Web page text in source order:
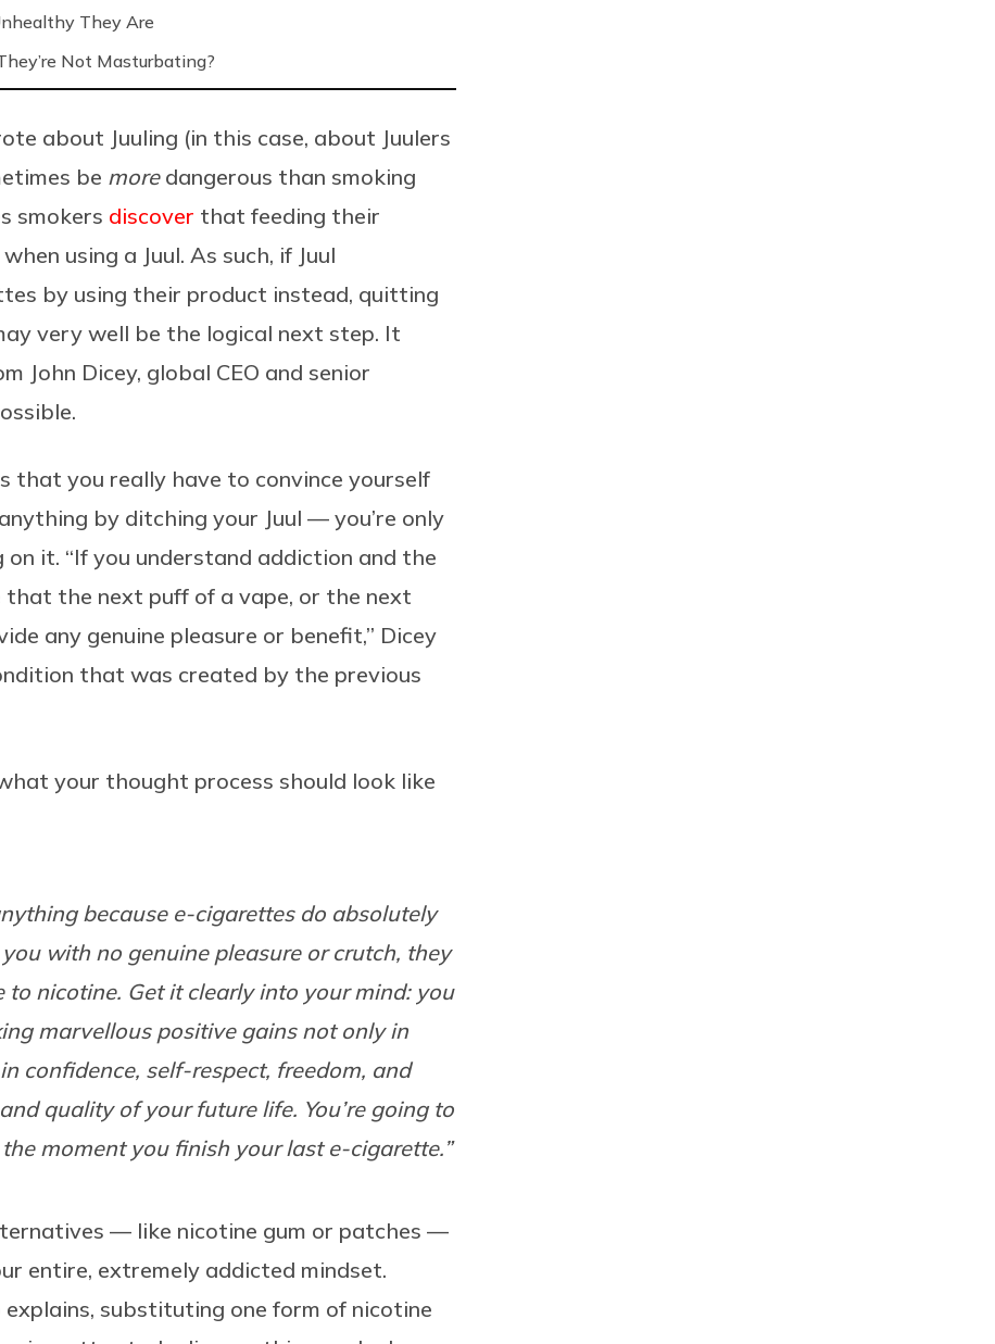
They Are
Not Masturbating?
about Juuling (in this case, about Juulers
be moredangerous than smoking
smokers discover that feeding their
using a Juul. As such, if Juul
by using their product instead, quitting
very well be the logical next step. It
John Dicey, global CEO and senior
that you really have to convince yourself
by ditching your Juul — you’re only
it. “If you understand addiction and the
the next puff of a vape, or the next
any genuine pleasure or benefit,” Dicey
that was created by the previous
your thought process should look like
because e-cigarettes do absolutely
with no genuine pleasure or crutch, they
nicotine. Get it clearly into your mind: you
marvellous positive gains not only in
confidence, self-respect, freedom, and
quality of your future life. You’re going to
moment you finish your last e-cigarette.”
— like nicotine gum or patches —
entire, extremely addicted mindset.
explains, substituting one form of nicotine